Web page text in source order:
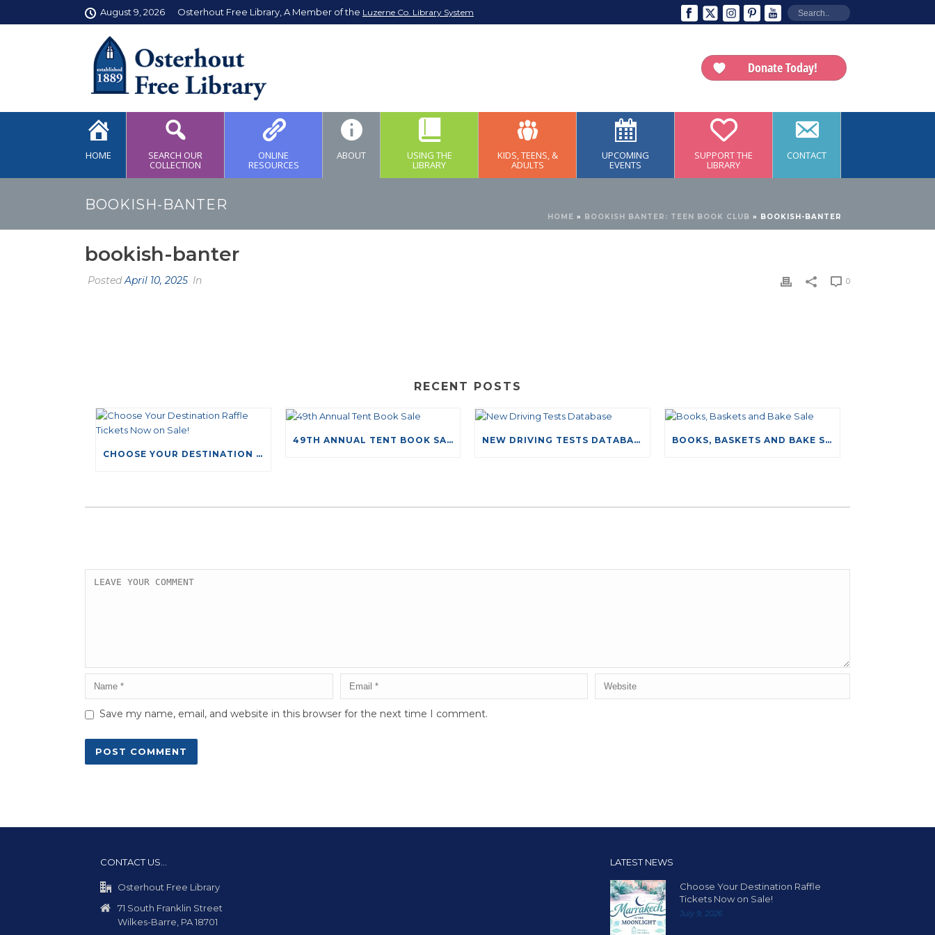
August 9, 2026 Osterhout Free Library, A Member of the Luzerne Co. Library System
Donate Today!
HOME SEARCH OUR
COLLECTION
ONLINE
RESOURCES
ABOUT USING THE
LIBRARY
KIDS, TEENS, &
ADULTS
UPCOMING
EVENTS
SUPPORT THE
LIBRARY
CONTACT
BOOKISH-BANTER
HOME » BOOKISH BANTER: TEEN BOOK CLUB » BOOKISH-BANTER
bookish-banter
PostedApril 10, 2025 In 0
RECENT POSTS
CHOOSE YOUR DESTINATION RAFFLE TICKETS NOW ON SALE!
49TH ANNUAL TENT BOOK SALE NEW DRIVING TESTS DATABASE BOOKS, BASKETS AND BAKE SALE
Save my name, email, and website in this browser for the next time I comment.
CONTACT US…
Osterhout Free Library
71 South Franklin Street
Wilkes-Barre, PA 18701
LATEST NEWS
Choose Your Destination Raffle
Tickets Now on Sale!
July 9, 2026